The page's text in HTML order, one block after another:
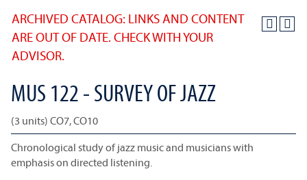
ARCHIVED CATALOG: LINKS AND CONTENT
ARE OUT OF DATE. CHECK WITH YOUR
ADVISOR.
MUS 122 - SURVEY OF JAZZ
(3 units) CO7, CO10
Chronological study of jazz music and musicians with
emphasis on directed listening.